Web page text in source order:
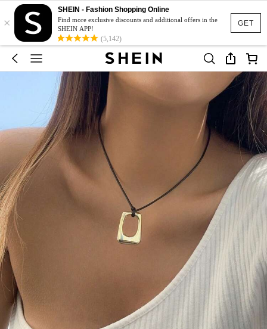
GET
×
SHEIN - Fashion Shopping Online
Find more exclusive discounts and additional offers in the
SHEIN APP!
(5,142)